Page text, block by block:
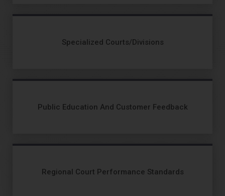
Specialized Courts/Divisions
Public Education And Customer Feedback
Regional Court Performance Standards